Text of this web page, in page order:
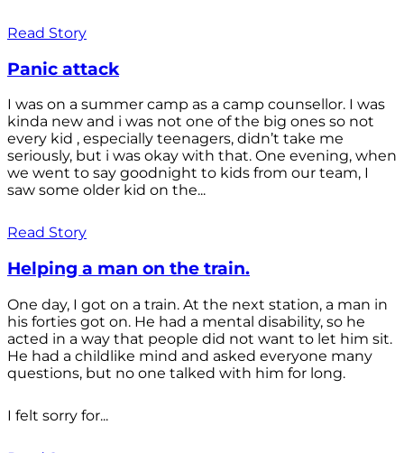
Read Story
Panic attack
I was on a summer camp as a camp counsellor. I was
kinda new and i was not one of the big ones so not
every kid , especially teenagers, didn’t take me
seriously, but i was okay with that. One evening, when
we went to say goodnight to kids from our team, I
saw some older kid on the...
Read Story
Helping a man on the train.
One day, I got on a train. At the next station, a man in
his forties got on. He had a mental disability, so he
acted in a way that people did not want to let him sit.
He had a childlike mind and asked everyone many
questions, but no one talked with him for long.
I felt sorry for...